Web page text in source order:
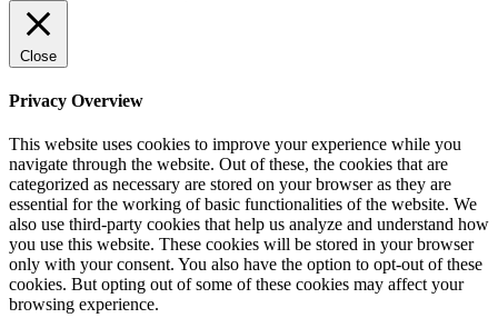
Close
Privacy Overview
This website uses cookies to improve your experience while you
navigate through the website. Out of these, the cookies that are
categorized as necessary are stored on your browser as they are
essential for the working of basic functionalities of the website. We
also use third-party cookies that help us analyze and understand how
you use this website. These cookies will be stored in your browser
only with your consent. You also have the option to opt-out of these
cookies. But opting out of some of these cookies may affect your
browsing experience.